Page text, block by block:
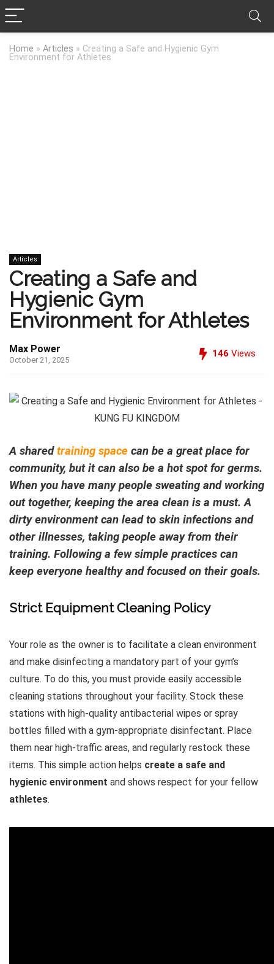
Home » Articles » Creating a Safe and Hygienic Gym
Environment for Athletes
Articles
Creating a Safe and
Hygienic Gym
Environment for Athletes
Max Power
October 21, 2025
146 Views
A sharedtraining space can be a great place for
community, but it can also be a hot spot for germs.
When you have many people sweating and working
out together, keeping the area clean is a must. A
dirty environment can lead to skin infections and
other illnesses, taking people away from their
training. Following a few simple practices can
keep everyone healthy and focused on their goals.
Strict Equipment Cleaning Policy
Your role as the owner is to facilitate a clean environment
and make disinfecting a mandatory part of your gym’s
culture. To do this, you must provide easily accessible
cleaning stations throughout your facility. Stock these
stations with high-quality antibacterial wipes or spray
bottles filled with a gym-appropriate disinfectant. Place
them near high-traffic areas, and regularly restock these
items. This simple action helps create a safe and
hygienic environment and shows respect for your fellow
athletes.